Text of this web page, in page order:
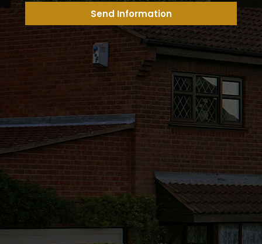
Send Information